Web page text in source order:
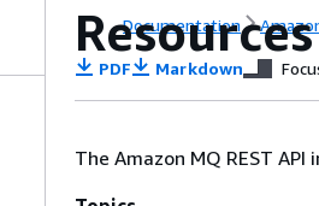
Documentation
Resources
PDF Markdown
The Amazon MQ REST